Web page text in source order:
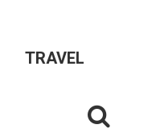
TRAVEL